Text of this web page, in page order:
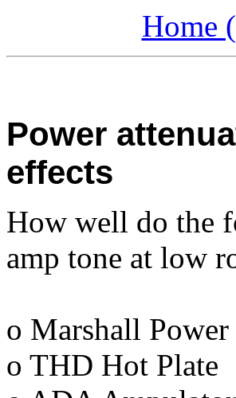
Home
Power
effects
How well do the
amp tone at low
o Marshall Power
o THD Hot Plate